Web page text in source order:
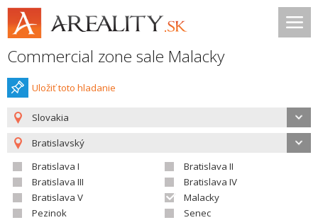
Commercial zone sale Malacky
Uložiť toto hladanie
Slovakia
Bratislavský
Bratislava I
Bratislava II
Bratislava III
Bratislava IV
Bratislava V
Malacky
Pezinok
Senec